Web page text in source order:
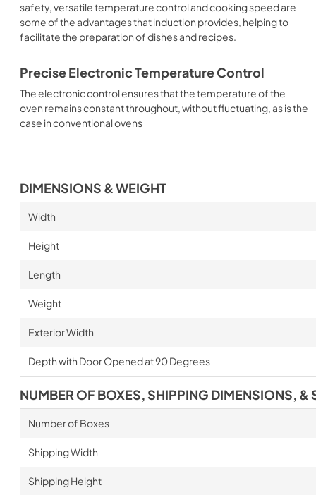
safety, versatile temperature control and cooking speed are
some of the advantages that induction provides, helping to
facilitate the preparation of dishes and recipes.
Precise Electronic Temperature Control
The electronic control ensures that the temperature of the
oven remains constant throughout, without fluctuating, as is the
case in conventional ovens
DIMENSIONS & WEIGHT
Width
Height
Length
Weight
Exterior Width
Depth with Door Opened at 90 Degrees
NUMBER OF BOXES, SHIPPING DIMENSIONS, &
Number of Boxes
Shipping Width
Shipping Height